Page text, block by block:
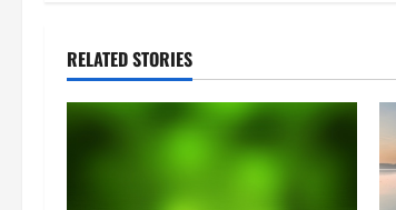
n
a
RELATED STORIES